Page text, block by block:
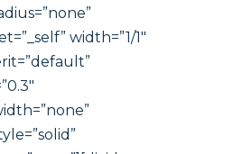
width=”1/1″